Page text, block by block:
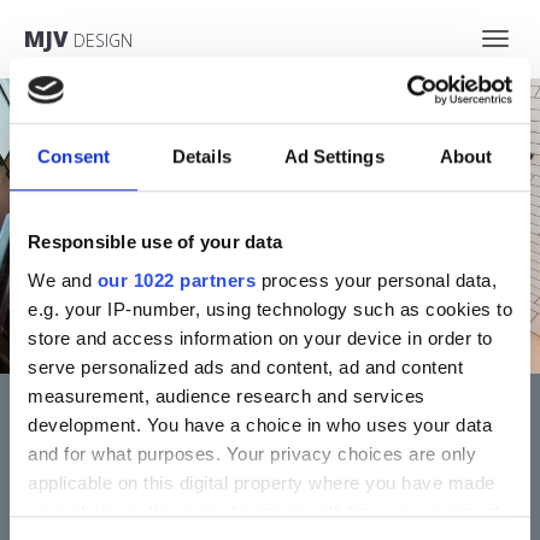
Consent Details Ad Settings About
Responsible use of your data
We and our 1022 partners process your personal data,
e.g. your IP-number, using technology such as cookies to
store and access information on your device in order to
serve personalized ads and content, ad and content
measurement, audience research and services
development. You have a choice in who uses your data
and for what purposes. Your privacy choices are only
applicable on this digital property where you have made
your choices. You can change or withdraw your consent
MJV DESIGN
COMMERCIAL PREMISES
More